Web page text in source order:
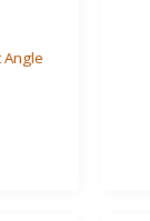
Angle